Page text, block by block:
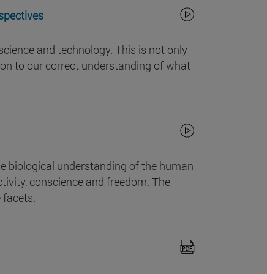
and technology. This is not only
to our correct understanding of what
biological understanding of the human
conscience and freedom. The